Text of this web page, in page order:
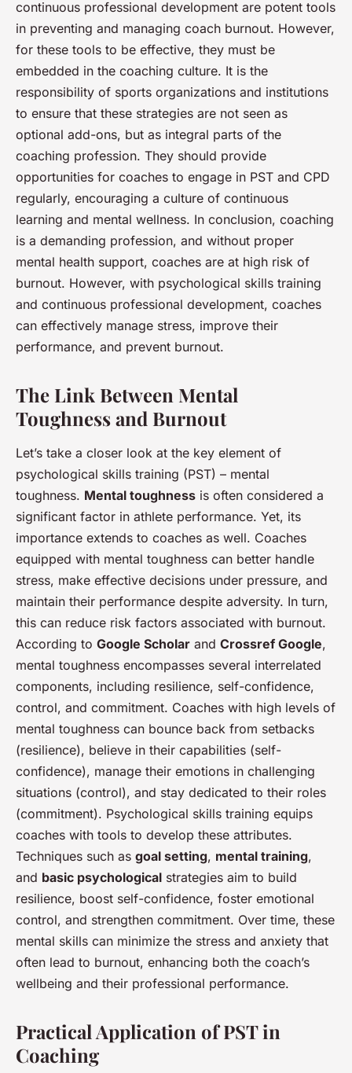
continuous professional development are potent tools
in preventing and managing coach burnout. However,
for these tools to be effective, they must be
embedded in the coaching culture. It is the
responsibility of sports organizations and institutions
to ensure that these strategies are not seen as
optional add-ons, but as integral parts of the
coaching profession. They should provide
opportunities for coaches to engage in PST and CPD
regularly, encouraging a culture of continuous
learning and mental wellness. In conclusion, coaching
is a demanding profession, and without proper
mental health support, coaches are at high risk of
burnout. However, with psychological skills training
and continuous professional development, coaches
can effectively manage stress, improve their
performance, and prevent burnout.
The Link Between Mental
Toughness and Burnout
Let’s take a closer look at the key element of
psychological skills training (PST) – mental
toughness. Mental toughness is often considered a
significant factor in athlete performance. Yet, its
importance extends to coaches as well. Coaches
equipped with mental toughness can better handle
stress, make effective decisions under pressure, and
maintain their performance despite adversity. In turn,
this can reduce risk factors associated with burnout.
According to Google Scholar and Crossref Google,
mental toughness encompasses several interrelated
components, including resilience, self-confidence,
control, and commitment. Coaches with high levels of
mental toughness can bounce back from setbacks
(resilience), believe in their capabilities (self-
confidence), manage their emotions in challenging
situations (control), and stay dedicated to their roles
(commitment). Psychological skills training equips
coaches with tools to develop these attributes.
Techniques such as goal setting, mental training,
and basic psychological strategies aim to build
resilience, boost self-confidence, foster emotional
control, and strengthen commitment. Over time, these
mental skills can minimize the stress and anxiety that
often lead to burnout, enhancing both the coach’s
wellbeing and their professional performance.
Practical Application of PST in
Coaching